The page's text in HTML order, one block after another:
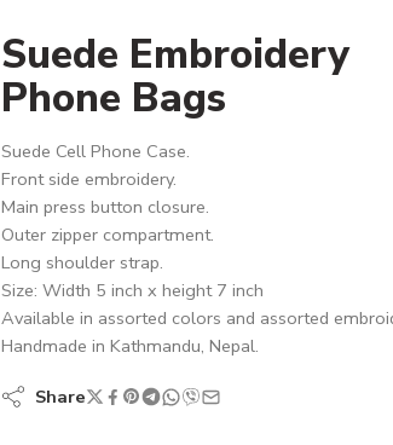
Suede Embroidery
Phone Bags
Suede Cell Phone Case.
Front side embroidery.
Main press button closure.
Outer zipper compartment.
Long shoulder strap.
Size: Width 5 inch x height 7 inch
Available in assorted colors and assorted
Handmade in Kathmandu, Nepal.
Share